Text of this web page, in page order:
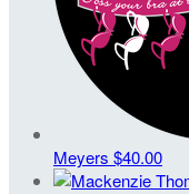
Meyers $40.00